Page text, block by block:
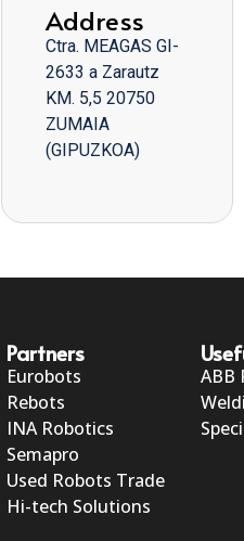
Address
Ctra. MEAGAS GI-
2633 a Zarautz
KM. 5,5 20750
ZUMAIA
(GIPUZKOA)
Partners
Eurobots
Rebots
INA Robotics
Semapro
Used Robots Trade
Hi-tech Solutions
ABB